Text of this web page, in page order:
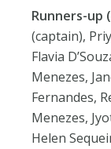
Runners-up
(captain),
Flavia
Menezes,
Fernandes,
Menezes,
Helen